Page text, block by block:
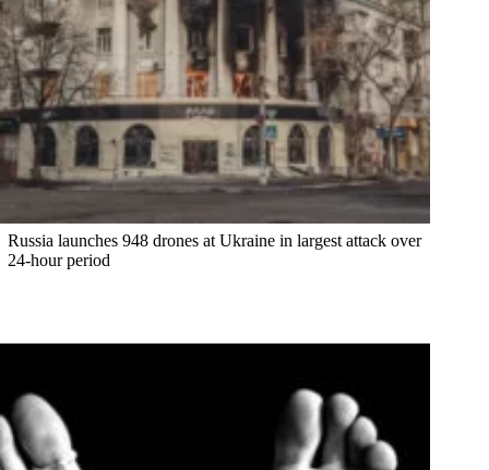
Russia launches 948 drones at Ukraine in largest attack over
24-hour period